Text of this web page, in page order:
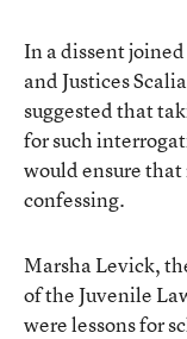
In a dissent joined
and Justices
suggested that
for such
would ensure
confessing.
Marsha Levick,
of the Juvenile
were lessons for